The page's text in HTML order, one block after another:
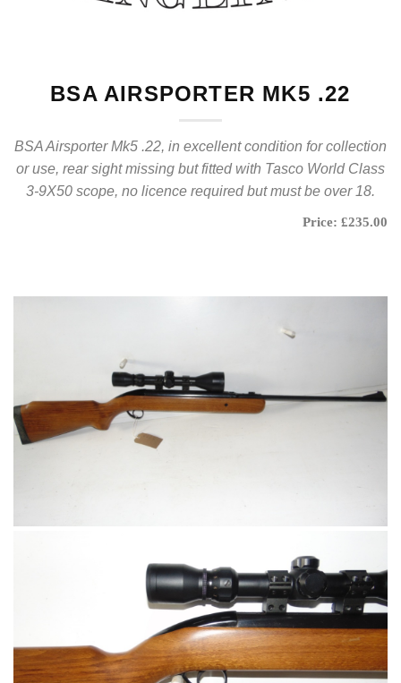
BSA AIRSPORTER MK5 .22
BSA Airsporter Mk5 .22, in excellent condition for collection
or use, rear sight missing but fitted with Tasco World Class
3-9X50 scope, no licence required but must be over 18.
Price: £235.00